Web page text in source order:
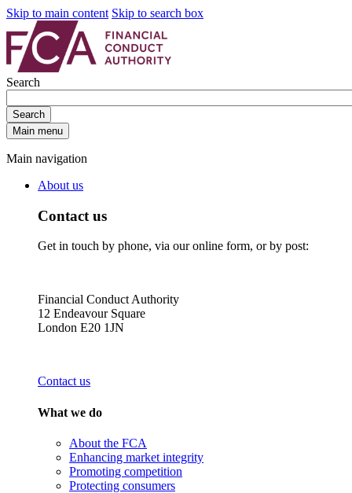
Skip to main content Skip to search box
Search
Search
Main menu
Main navigation
About us
Contact us
Get in touch by phone, via our online form, or by post:
Financial Conduct Authority
12 Endeavour Square
London E20 1JN
Contact us
What we do
About the FCA
Enhancing market integrity
Promoting competition
Protecting consumers